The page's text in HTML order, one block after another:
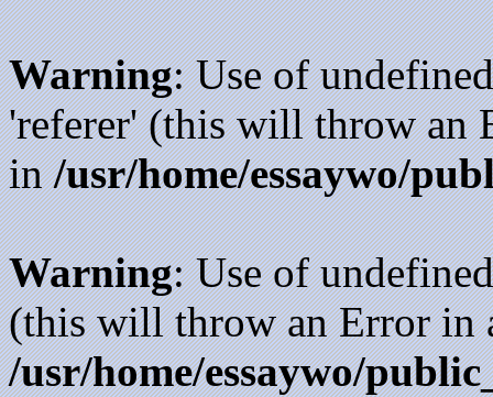
Warning: Use of
'referer' (this will throw an
in/usr/home/essaywo/
Warning: Use of
(this will throw an Error in
/usr/home/essaywo/